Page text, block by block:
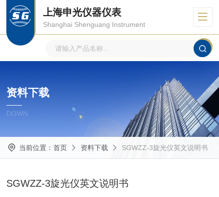
上海申光仪器仪表
Shanghai Shenguang Instrument
资料下载
DOWN
当前位置： 首页 资料下载 SGWZZ-3旋光仪英文说明书
SGWZZ-3旋光仪英文说明书